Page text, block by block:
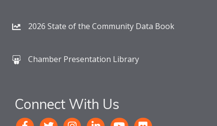
2026 State of the Community Data Book
Chamber Presentation Library
Connect With Us